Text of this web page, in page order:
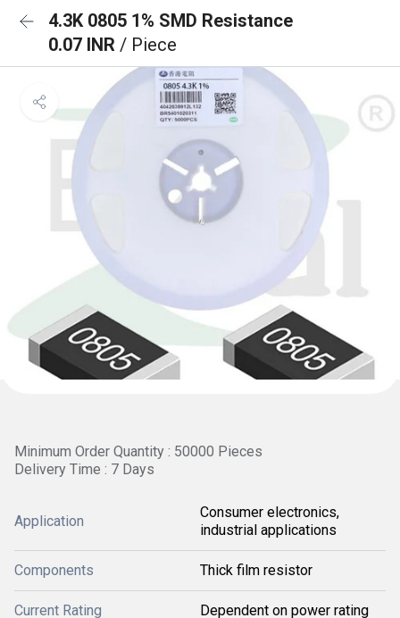
4.3K 0805 1% SMD Resistance
0.07 INR / Piece
Minimum Order Quantity : 50000 Pieces
Delivery Time : 7 Days
Application
Consumer electronics,
industrial applications
Components Thick film resistor
Current Rating Dependent on power rating